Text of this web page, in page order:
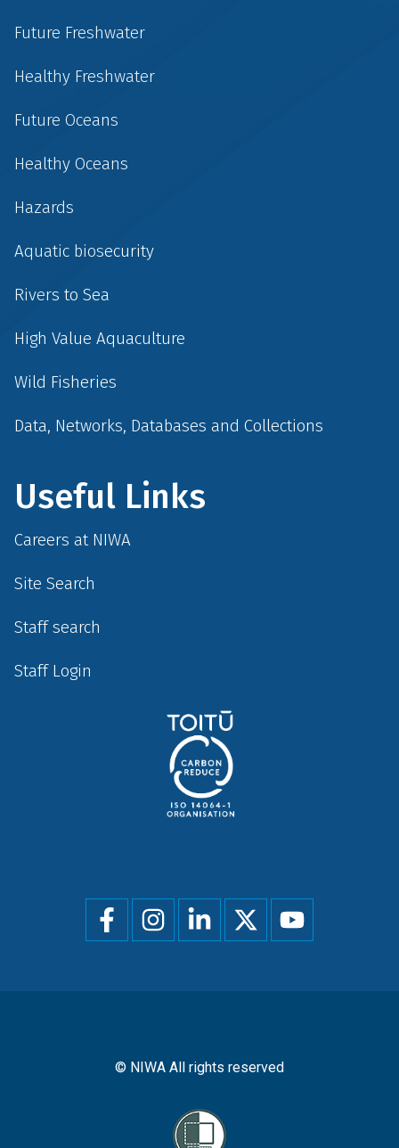
Future Freshwater
Healthy Freshwater
Future Oceans
Healthy Oceans
Hazards
Aquatic biosecurity
Rivers to Sea
High Value Aquaculture
Wild Fisheries
Data, Networks, Databases and Collections
Useful Links
Careers at NIWA
Site Search
Staff search
Staff Login
Social
menu
© NIWA All rights reserved